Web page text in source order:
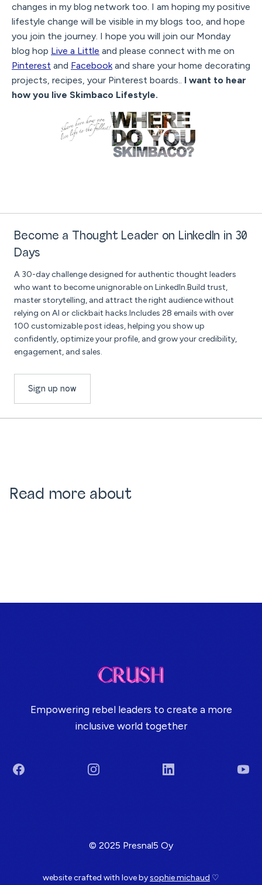
changes in my blog network too. I am hoping my positive
lifestyle change will be visible in my blogs too, and hope
you join the journey. I hope you will join our Monday
blog hop Live a Little and please connect with me on
Pinterest and Facebookand share your home decorating
projects, recipes, your Pinterest boards.. I want to hear
how you live Skimbaco Lifestyle.
Become a Thought Leader on LinkedIn in 30
Days
A 30-day challenge designed for authentic thought leaders
who want to become unignorable on LinkedIn.Build trust,
master storytelling, and attract the right audience without
relying on AI or clickbait hacks.Includes 28 emails with over
100 customizable post ideas, helping you show up
confidently, optimize your profile, and grow your credibility,
engagement, and sales.
Sign up now
Read more about
Empowering rebel leaders to create a more
inclusive world together
Facebook Instagram LinkedIn
© 2025 Presnal5 Oy
website crafted with love bysophie michaud ♡